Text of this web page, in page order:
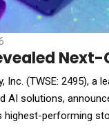
Next-
Inc. (TWSE: 2495), a
AI solutions,
highest-performing